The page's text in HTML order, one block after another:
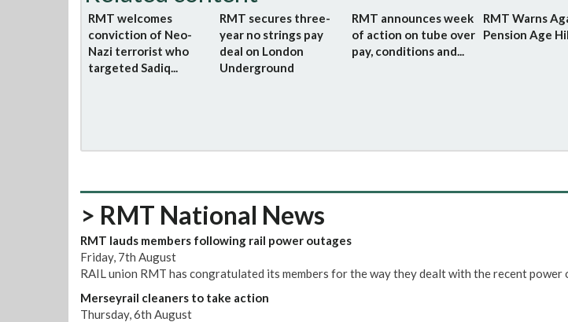
RMT welcomes
conviction of Neo-
Nazi terrorist who
targeted Sadiq...
RMT secures three-
year no strings pay
deal on London
Underground
RMT announces week
of action on tube over
pay, conditions and...
RMT Warns
Pension Age
> RMT National News
RMT lauds members following rail power outages
Friday, 7th August
RAIL union RMT has congratulated its members for the way they dealt with the recent power
Merseyrail cleaners to take action
Thursday, 6th August